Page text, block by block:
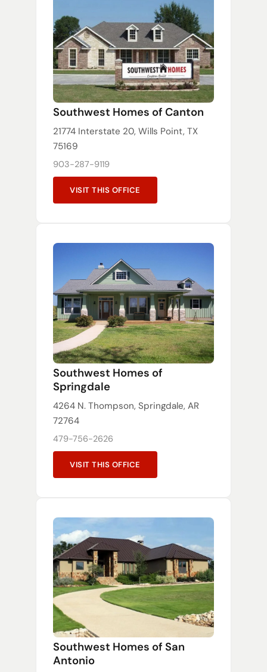
Southwest Homes of Canton
21774 Interstate 20, Wills Point, TX
75169
903-287-9119
VISIT THIS OFFICE
Southwest Homes of
Springdale
4264 N. Thompson, Springdale, AR
72764
479-756-2626
VISIT THIS OFFICE
Southwest Homes of San
Antonio